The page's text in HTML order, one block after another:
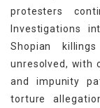
protesters
Investigations
Shopian
unresolved, with
and impunity
torture